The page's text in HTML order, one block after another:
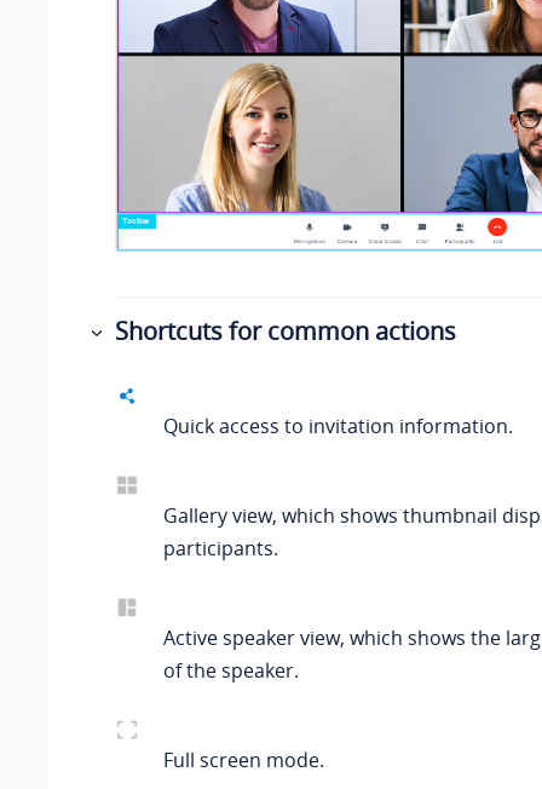
Shortcuts for common actions
Quick access to invitation information.
Gallery view, which shows thumbnail
participants.
Active speaker view, which shows the
of the speaker.
Full screen mode.